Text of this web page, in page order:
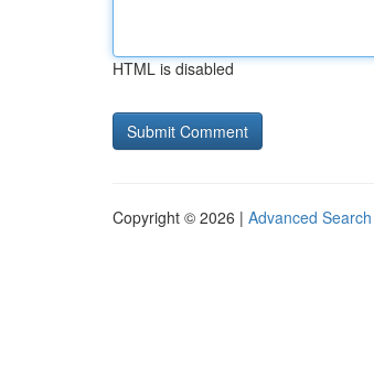
HTML is disabled
Copyright © 2026 | Advanced Search